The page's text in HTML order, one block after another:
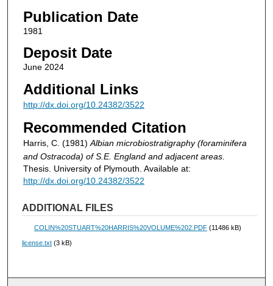
Publication Date
1981
Deposit Date
June 2024
Additional Links
http://dx.doi.org/10.24382/3522
Recommended Citation
Harris, C. (1981)Albian microbiostratigraphy (foraminifera
and Ostracoda) of S.E. England and adjacent areas.
Thesis. University of Plymouth. Available at:
http://dx.doi.org/10.24382/3522
ADDITIONAL FILES
COLIN%20STUART%20HARRIS%20VOLUME%202.PDF (11486 kB)
license.txt (3 kB)